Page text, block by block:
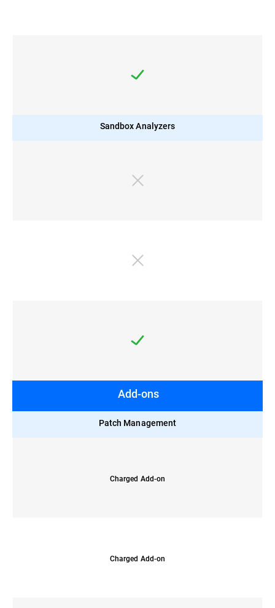
Sandbox Analyzers
Add-ons
Patch Management
Charged Add-on
Charged Add-on